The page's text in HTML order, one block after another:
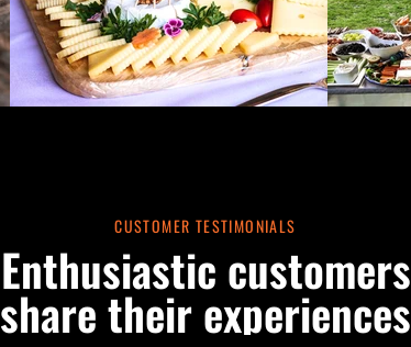
CUSTOMER TESTIMONIALS
Enthusiastic customers
share their experiences